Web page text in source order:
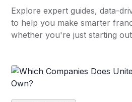
Explore expert guides, data-
to help you make smarter
whether you're just starting